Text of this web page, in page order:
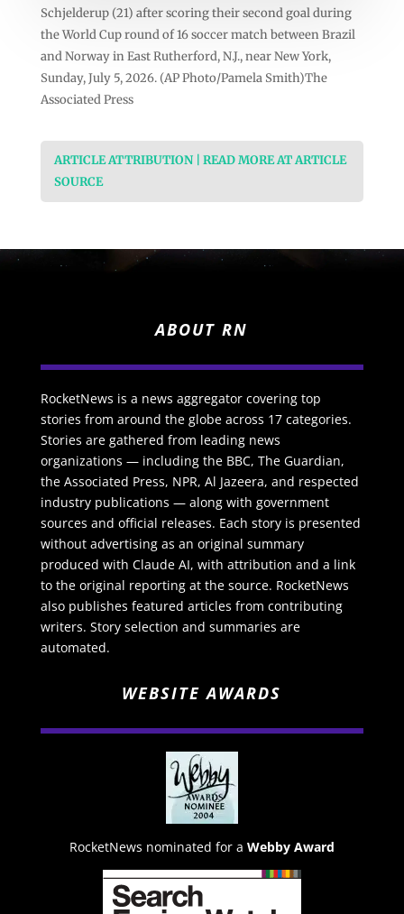
Schjelderup (21) after scoring their second goal during
the World Cup round of 16 soccer match between Brazil
and Norway in East Rutherford, N.J., near New York,
Sunday, July 5, 2026. (AP Photo/Pamela Smith)The
Associated Press
ARTICLE ATTRIBUTION | READ MORE AT ARTICLE
SOURCE
ABOUT RN
RocketNews is a news aggregator covering top
stories from around the globe across 17 categories.
Stories are gathered from leading news
organizations — including the BBC, The Guardian,
the Associated Press, NPR, Al Jazeera, and respected
industry publications — along with government
sources and official releases. Each story is presented
without advertising as an original summary
produced with Claude AI, with attribution and a link
to the original reporting at the source. RocketNews
also publishes featured articles from contributing
writers. Story selection and summaries are
automated.
WEBSITE AWARDS
RocketNews nominated for a Webby Award